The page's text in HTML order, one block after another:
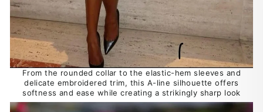
From the rounded collar to the elastic-hem sleeves and
delicate embroidered trim, this A-line silhouette offers
softness and ease while creating a strikingly sharp look